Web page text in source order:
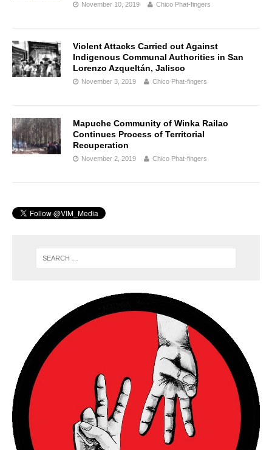
November 10, 2019 Chico Phat-fingers
Violent Attacks Carried out Against
Indigenous Communal Authorities in San
Lorenzo Azqueltán, Jalisco
November 3, 2019 Chico Phat-fingers
Mapuche Community of Winka Railao
Continues Process of Territorial
Recuperation
November 2, 2019 Chico Phat-fingers